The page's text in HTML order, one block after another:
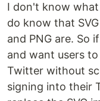
I don't know
do know that
and PNG are. So
and want users
Twitter without
signing into their